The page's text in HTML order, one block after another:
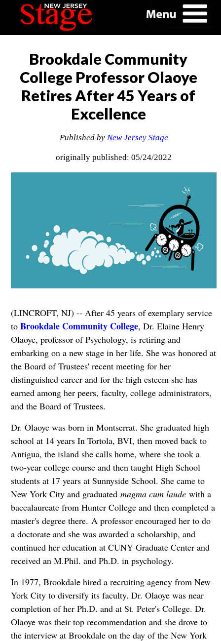
Brookdale Community
College Professor Olaoye
Retires After 45 Years of
Excellence
Published by New Jersey Stage
originally published: 05/24/2022
(LINCROFT, NJ) -- After 45 years of exemplary service
to Brookdale Community College, Dr. Elaine Henry
Olaoye, professor of Psychology, is retiring and
embarking on a new stage in her life. She was honored at
the Board of Trustees' recent meeting for her
distinguished career and for the high esteem she has
earned among her peers, faculty, college administrators,
and the Board of Trustees.
Dr. Olaoye was born in Montserrat. She graduated high
school at 14 years In Tortola, BVI, then moved back to
Antigua, the island she calls home, where she took a
two-year college course and then taught High School
students at 17 years at Sunnyside School. She came to
New York City and graduated magma cum laudewith a
baccalaureate from Hunter College and then completed a
master's degree there. A professor encouraged her to do
a doctorate and she was awarded a scholarship, and
continued her education at CUNY Graduate Center and
received an M.Phil. and Ph.D. in psychology.
In 1977, Brookdale hired a recruiting agency from New
York City to diversify its faculty. Dr. Olaoye was near
completion of her Ph.D. and at St. Peter's College. Dr.
Olaoye was their top recommendation and she drove to
the interview at Brookdale on the day of the New York